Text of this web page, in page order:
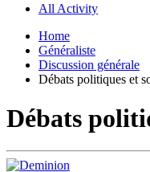
All Activity
Home
Généraliste
Discussion générale
Débats politiques et
Débats